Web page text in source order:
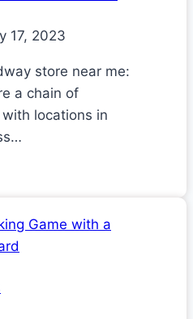
17, 2023
store near me:
a chain of
locations in